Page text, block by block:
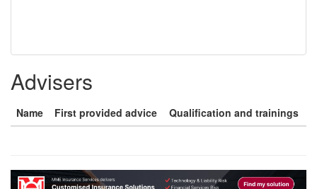
Advisers
Name First provided advice Qualification and trainings